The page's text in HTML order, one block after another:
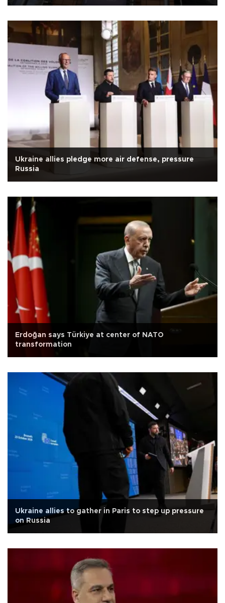
Ukraine allies pledge more air defense, pressure
Russia
Erdoğan says Türkiye at center of NATO
transformation
Ukraine allies to gather in Paris to step up pressure
on Russia